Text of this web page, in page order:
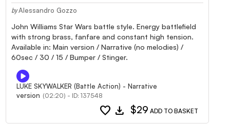
by Alessandro Gozzo
John Williams Star Wars battle style. Energy battlefield
with strong brass, fanfare and constant high tension.
Available in: Main version / Narrative (no melodies) /
60sec / 30 / 15 / Bumper / Stinger.
LUKE SKYWALKER (Battle Action) - Narrative
version (02:20) - ID: 137548
favorite download $29 ADD TO BASKET